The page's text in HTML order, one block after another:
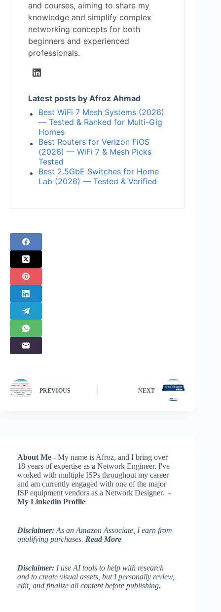
and courses, aiming to share my
knowledge and simplify complex
networking concepts for both
beginners and experienced
professionals.
Latest posts by Afroz Ahmad
Best WiFi 7 Mesh Systems (2026)
— Tested & Ranked for Multi-Gig
Homes
Best Routers for Verizon FiOS
(2026) — WiFi 7 & Mesh Picks
Tested
Best 2.5GbE Switches for Home
Lab (2026) — Tested & Verified
PREVIOUS NEXT
About Me - My name is Afroz, and I bring over
18 years of expertise as a Network Engineer. I've
worked with multiple ISPs throughout my career
and am currently engaged with one of the major
ISP equipment vendors as a Network Designer. -
My Linkedin Profile
Disclaimer: As an Amazon Associate, I earn from
qualifying purchases. Read More
Disclaimer: I use AI tools to help with research
and to create visual assets, but I personally review,
edit, and finalize all content before publishing.